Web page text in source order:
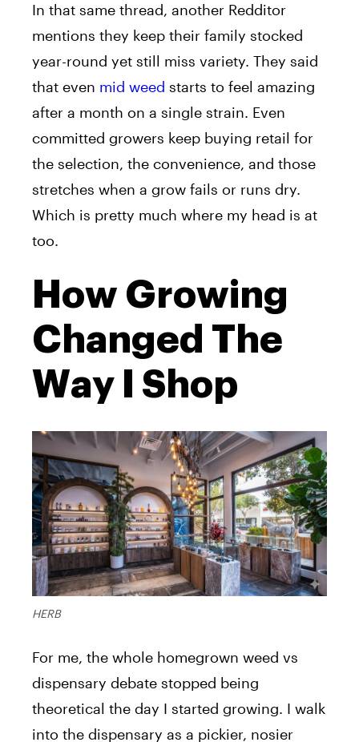
In that same thread, another Redditor
mentions they keep their family stocked
year-round yet still miss variety. They said
that even mid weed starts to feel amazing
after a month on a single strain. Even
committed growers keep buying retail for
the selection, the convenience, and those
stretches when a grow fails or runs dry.
Which is pretty much where my head is at
too.
How Growing
Changed The
Way I Shop
HERB
For me, the whole homegrown weed vs
dispensary debate stopped being
theoretical the day I started growing. I walk
into the dispensary as a pickier, nosier